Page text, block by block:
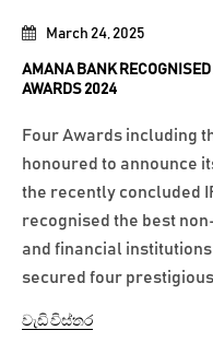
March 24, 2025
AMANA BANK RECOGNISED
AWARDS 2024
Four Awards including
honoured to announce
the recently concluded
recognised the best
and financial
secured four
වැඩි විස්තර